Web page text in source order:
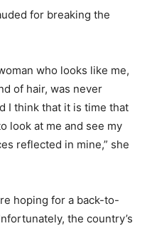
for breaking the
who looks like me,
of hair, was never
I think that it is time that
look at me and see my
reflected in mine,” she
hoping for a back-to-
the country’s